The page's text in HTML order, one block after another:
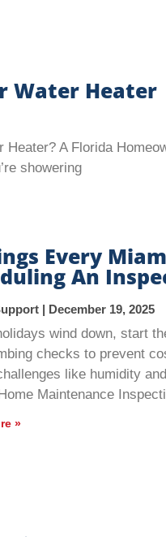
Water
Heater? A Florida
showering
Every
An
December 19, 2025
wind down, start
checks to prevent
like humidity
Maintenance
»